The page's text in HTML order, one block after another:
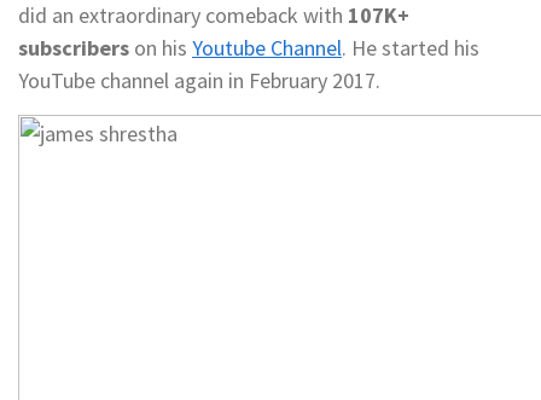
did an extraordinary comeback with 107K+
subscribers on his Youtube Channel. He started his
YouTube channel again in February 2017.